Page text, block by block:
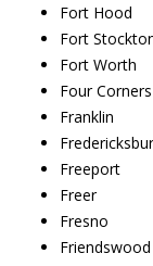
Fort Hood
Fort
Fort Worth
Four Corners
Franklin
Freeport
Freer
Fresno
Friendswood